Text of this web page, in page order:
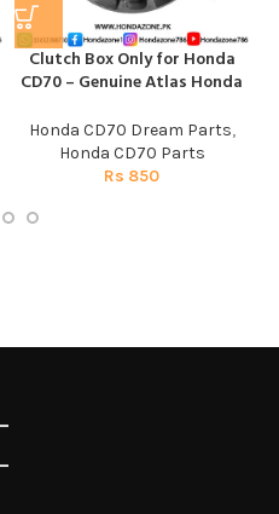
Clutch Box Only for Honda
CD70 – Genuine Atlas Honda
Honda CD70 Dream Parts,
Honda CD70 Parts
Rs 850